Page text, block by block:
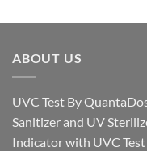
ABOUT US
UVC Test By
Sanitizer and UV
Indicator with UVC